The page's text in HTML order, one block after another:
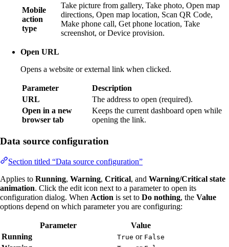
Mobile
action
type
Take picture from gallery, Take photo, Open map
directions, Open map location, Scan QR Code,
Make phone call, Get phone location, Take
screenshot, or Device provision.
Open URL
Opens a website or external link when clicked.
Parameter
Description
URL
The address to open (required).
Open in a new
browser tab
Keeps the current dashboard open while
opening the link.
Data source configuration
Section titled “Data source configuration”
Applies to Running, Warning, Critical, and Warning/Critical state
animation. Click the edit icon next to a parameter to open its
configuration dialog. When Action is set to Do nothing, the Value
options depend on which parameter you are configuring:
Parameter
Value
Running
True or False